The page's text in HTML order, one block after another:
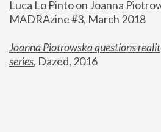
Luca Lo Pinto on Joanna
MADRAzine #3, March 2018
Joanna Piotrowska questions
series, Dazed, 2016